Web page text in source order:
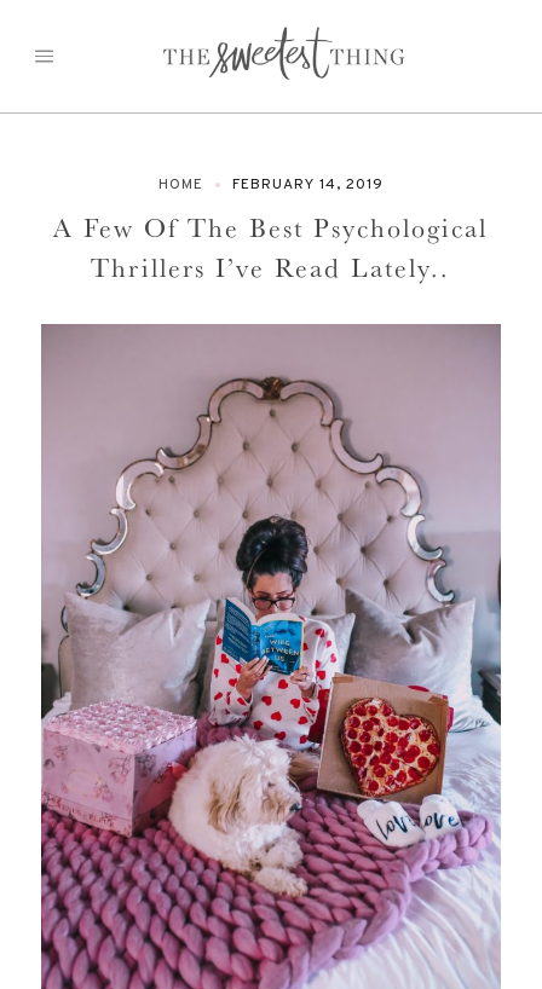
HOME FEBRUARY 14, 2019
A Few Of The Best Psychological
Thrillers I’ve Read Lately..